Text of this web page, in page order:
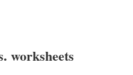
worksheets